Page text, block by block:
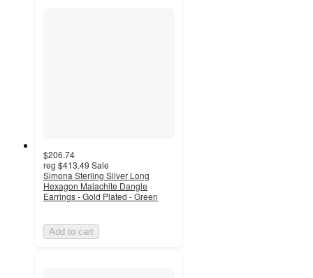
$206.74
reg $413.49 Sale
Simona Sterling Silver Long
Hexagon Malachite Dangle
Earrings - Gold Plated - Green
Add to cart